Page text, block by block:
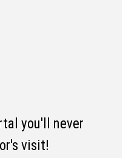
you'll never
visit!